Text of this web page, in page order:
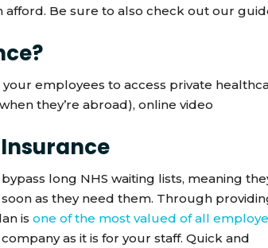
Be sure to also check out our
employees to access private
they’re abroad), online video
long NHS waiting lists, meaning
as they need them. Through
isone of the most valued of all
as it is for your staff. Quick and